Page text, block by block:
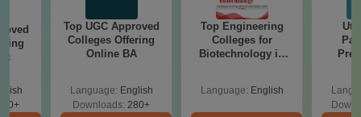
Top UGC Approved
Colleges Offering
Online BA
Language: English
Downloads: 280+
Top Engineering
Colleges for
Biotechnology in
Language: English